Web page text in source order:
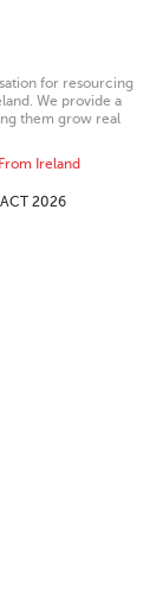
for resourcing
We provide a
them grow real
Ireland
2026